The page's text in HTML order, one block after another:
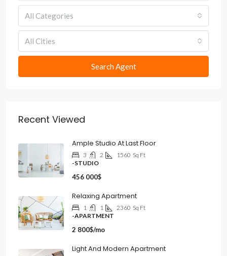
All Categories
All Cities
Search Agent
Recent Viewed
Ample Studio At Last Floor
3 2 1560 Sq Ft
-STUDIO
456 000$
Relaxing Apartment
1 1 2360 Sq Ft
-APARTMENT
2 800$/mo
Light And Modern Apartment